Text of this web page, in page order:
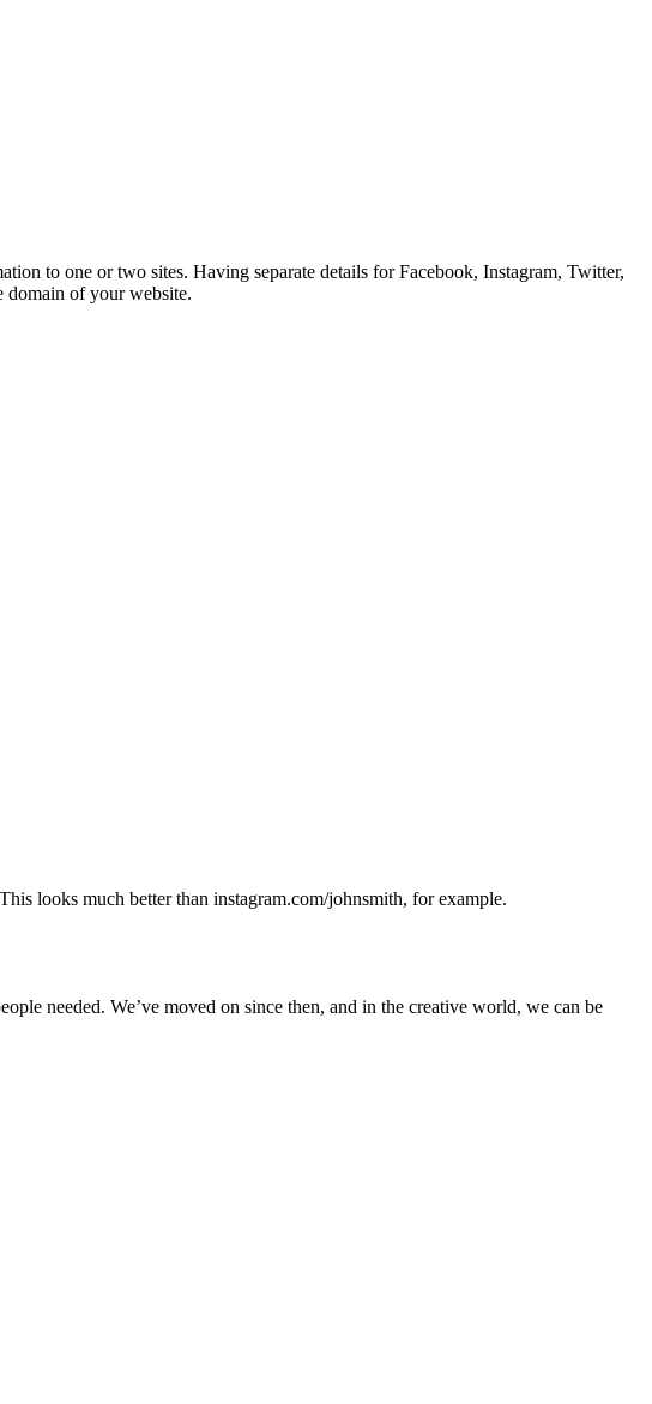
to one or two sites. Having separate details for Facebook, Instagram, Twitter,
domain of your website.
looks much better than instagram.com/johnsmith, for example.
needed. We’ve moved on since then, and in the creative world, we can be